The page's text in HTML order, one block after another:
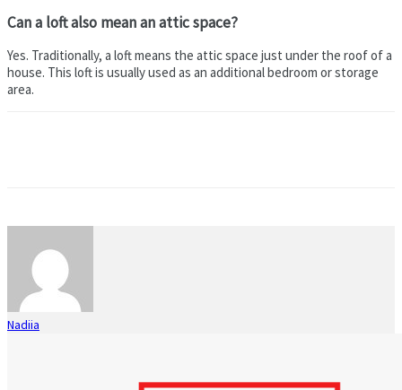
Can a loft also mean an attic space?
Yes. Traditionally, a loft means the attic space just under the roof of a
house. This loft is usually used as an additional bedroom or storage
area.
Nadiia